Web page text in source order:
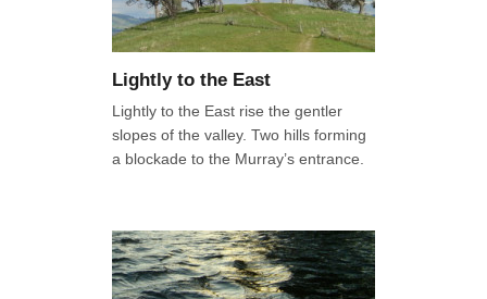
Lightly to the East
Lightly to the East rise the gentler
slopes of the valley. Two hills forming
a blockade to the Murray’s entrance.